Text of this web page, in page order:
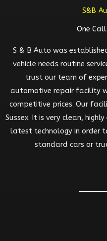
S&B
One
S & B Auto was
vehicle needs routine
trust our team of
automotive repair facility
competitive prices. Our
Sussex. It is very clean,
latest technology in order
standard cars or